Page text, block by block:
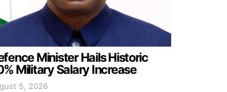
Minister Hails Historic
Military Salary Increase
5, 2026